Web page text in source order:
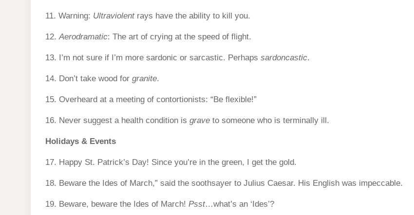
11. Warning: Ultraviolentrays have the ability to kill you.
12.Aerodramatic: The art of crying at the speed of flight.
13. I’m not sure if I’m more sardonic or sarcastic. Perhaps sardoncastic.
14. Don’t take wood for granite.
15. Overheard at a meeting of contortionists: “Be flexible!”
16. Never suggest a health condition is grave to someone who is terminally ill.
Holidays & Events
17. Happy St. Patrick’s Day! Since you’re in the green, I get the gold.
18. Beware the Ides of March,” said the soothsayer to Julius Caesar. His English was impeccable.
19. Beware, beware the Ides of March! Psst…what’s an ‘Ides’?